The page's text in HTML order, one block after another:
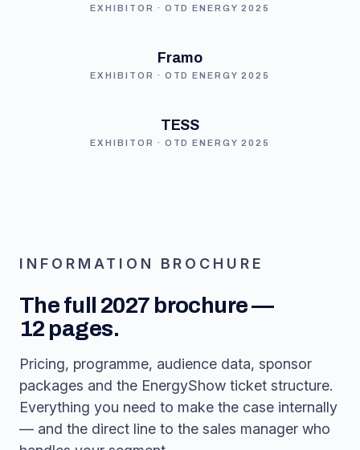
EXHIBITOR · OTD ENERGY 2025
Framo
EXHIBITOR · OTD ENERGY 2025
TESS
EXHIBITOR · OTD ENERGY 2025
INFORMATION BROCHURE
The full 2027 brochure —
12 pages.
Pricing, programme, audience data, sponsor
packages and the EnergyShow ticket structure.
Everything you need to make the case internally
— and the direct line to the sales manager who